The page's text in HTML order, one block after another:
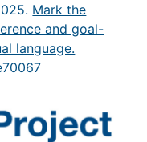
Mark the
and goal-
language.